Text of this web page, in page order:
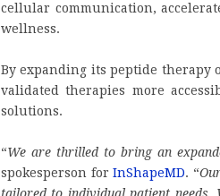
cellular communication,
wellness.
By expanding its peptide therapy
validated therapies more
solutions.
“We are thrilled to bring an
spokesperson forInShapeMD. “